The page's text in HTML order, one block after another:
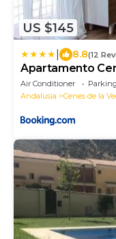
US $145
8.8(12
Apartamento
Air Conditioner Parking
Andalusia
Cenes de la